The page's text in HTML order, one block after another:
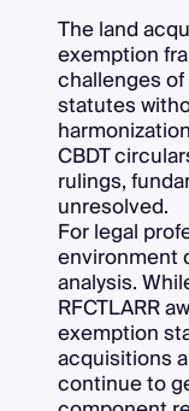
The land
exemption
challenges
statutes
CBDT
rulings,
unresolved.
For legal
environment
analysis.
RFCTLARR
exemption
acquisitions
continue to